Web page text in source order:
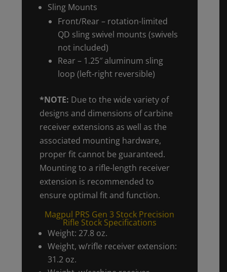
Sling Mounts
Front/Rear – rotation-limited
QD sling swivel mounts (swivels
not included)
Rear – 1.25″ aluminum sling
loop (left-right reversible)
*NOTE: Due to the wide variety of
designs and dimensions of carbine
receiver extensions as well as the
associated mounting hardware,
proper fit cannot be guaranteed.
Mounting to a rifle-length receiver
extension is recommended to
ensure optimal fit and function.
Magpul PRS Gen 3 Stock Precision
Rifle Stock Specifications
Weight: 27.8 oz.
Weight, w/rifle receiver extension:
31.2 oz.